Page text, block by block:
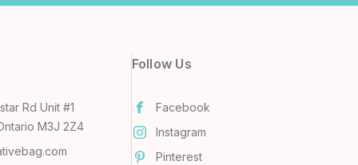
Rd Unit #1
M3J 2Z4
Follow Us
Facebook
Instagram
Pinterest